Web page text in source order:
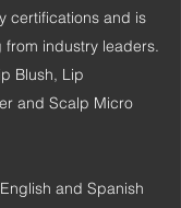
certifications and is
industry leaders.
Blush, Lip
and Scalp Micro
and Spanish